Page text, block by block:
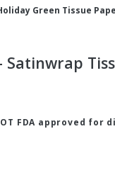
Green Tissue
FDA approved